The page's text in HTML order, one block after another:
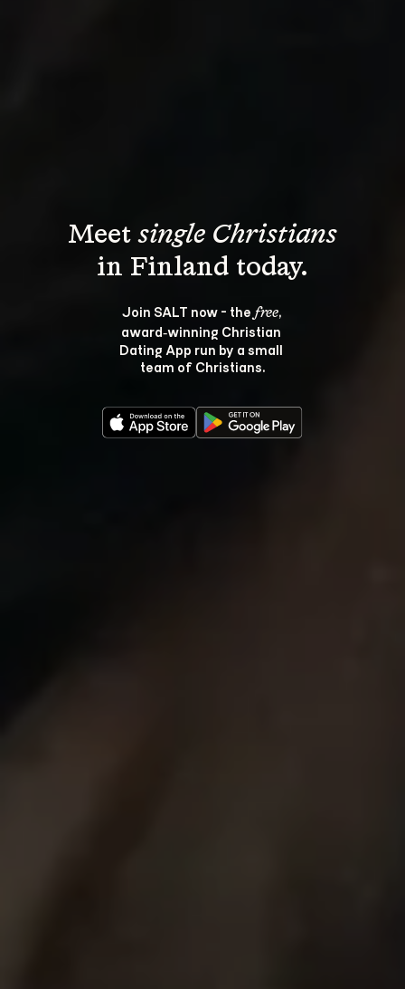
Meet single Christians
Join SALT now - the free,
award‑winning Christian
Dating App run by a small
team of Christians.